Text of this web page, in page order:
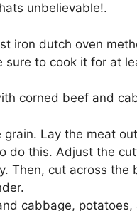
unbelievable!.
iron dutch oven
to cook it for at
corned beef and
Lay the meat
do this. Adjust the
Then, cut across the
cabbage, potatoes,